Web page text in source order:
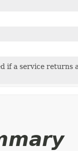
if a service